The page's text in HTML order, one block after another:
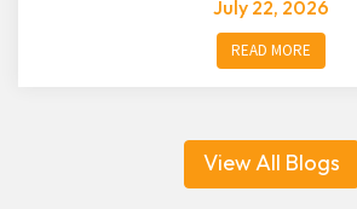
July 22, 2026
READ MORE
View All Blogs